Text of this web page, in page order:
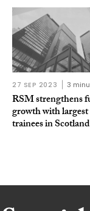
27 SEP 2023 3
RSM strengthens
growth with
trainees in Scotland